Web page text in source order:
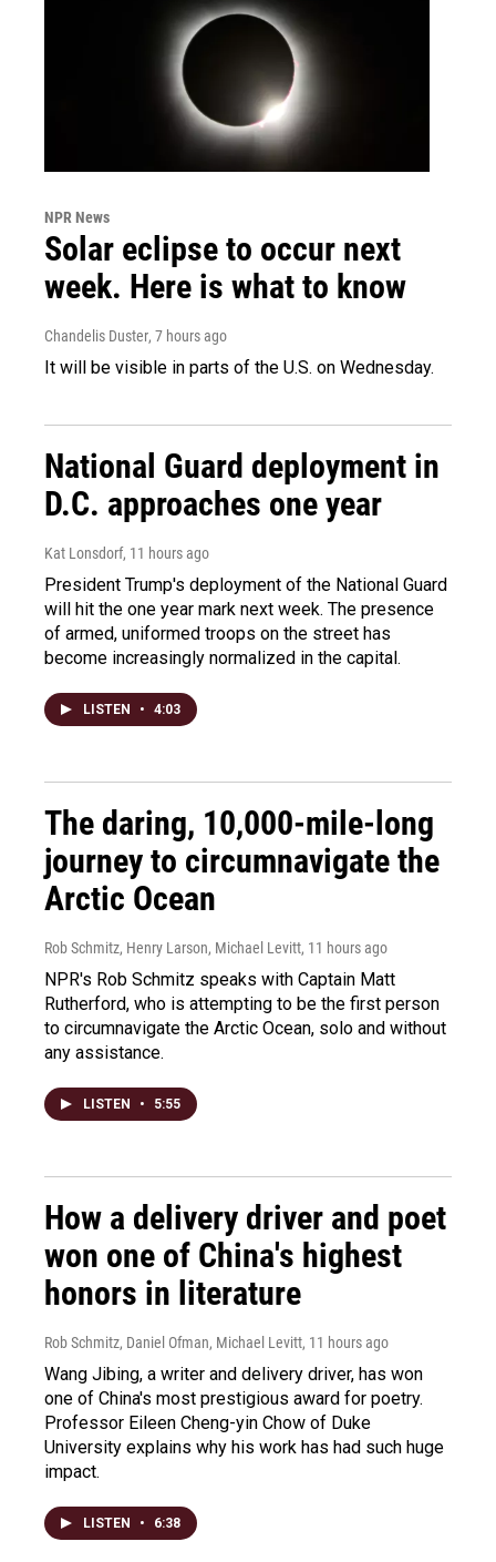
NPR News
Solar eclipse to occur next
week. Here is what to know
Chandelis Duster, 7 hours ago
It will be visible in parts of the U.S. on Wednesday.
National Guard deployment in
D.C. approaches one year
Kat Lonsdorf, 11 hours ago
President Trump's deployment of the National Guard
will hit the one year mark next week. The presence
of armed, uniformed troops on the street has
become increasingly normalized in the capital.
LISTEN • 4:03
The daring, 10,000-mile-long
journey to circumnavigate the
Arctic Ocean
Rob Schmitz, Henry Larson, Michael Levitt, 11 hours ago
NPR's Rob Schmitz speaks with Captain Matt
Rutherford, who is attempting to be the first person
to circumnavigate the Arctic Ocean, solo and without
any assistance.
LISTEN • 5:55
How a delivery driver and poet
won one of China's highest
honors in literature
Rob Schmitz, Daniel Ofman, Michael Levitt, 11 hours ago
Wang Jibing, a writer and delivery driver, has won
one of China's most prestigious award for poetry.
Professor Eileen Cheng-yin Chow of Duke
University explains why his work has had such huge
impact.
LISTEN • 6:38